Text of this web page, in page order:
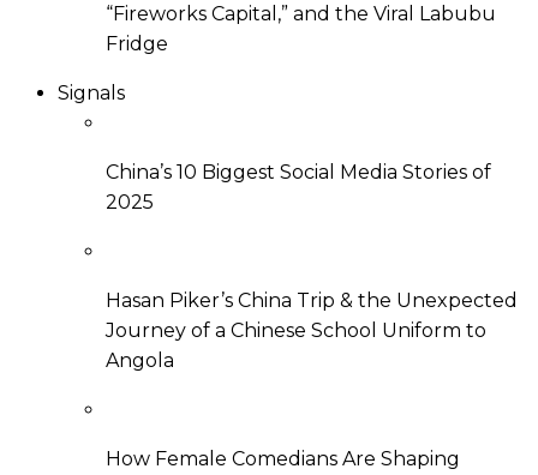
“Fireworks Capital,” and the Viral Labubu
Fridge
Signals
China’s 10 Biggest Social Media Stories of
2025
Hasan Piker’s China Trip & the Unexpected
Journey of a Chinese School Uniform to
Angola
How Female Comedians Are Shaping